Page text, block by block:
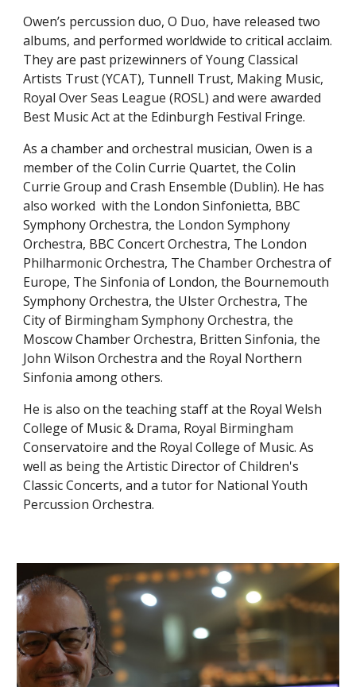
Owen’s percussion duo, O Duo, have released two
albums, and performed worldwide to critical acclaim.
They are past prizewinners of Young Classical
Artists Trust (YCAT), Tunnell Trust, Making Music,
Royal Over Seas League (ROSL)and were awarded
Best Music Act at the Edinburgh Festival Fringe.
As a chamber and orchestral musician, Owen is a
member of the Colin Currie Quartet, the Colin
Currie Group and Crash Ensemble (Dublin). He has
also worked with the London Sinfonietta, BBC
Symphony Orchestra, the London Symphony
Orchestra, BBC Concert Orchestra, The London
Philharmonic Orchestra, The Chamber Orchestra of
Europe, The Sinfonia of London, the Bournemouth
Symphony Orchestra, the Ulster Orchestra, The
City of Birmingham Symphony Orchestra, the
Moscow Chamber Orchestra, Britten Sinfonia, the
John Wilson Orchestra and the Royal Northern
Sinfonia among others.
He is also on the teaching staff at the Royal Welsh
College of Music & Drama, Royal Birmingham
Conservatoire and the Royal College of Music. As
well as being the Artistic Director of Children's
Classic Concerts, and a tutor for National Youth
Percussion Orchestra.